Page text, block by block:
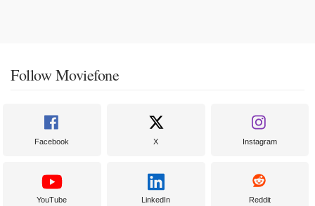
Follow Moviefone
Facebook X Instagram
YouTube LinkedIn Reddit